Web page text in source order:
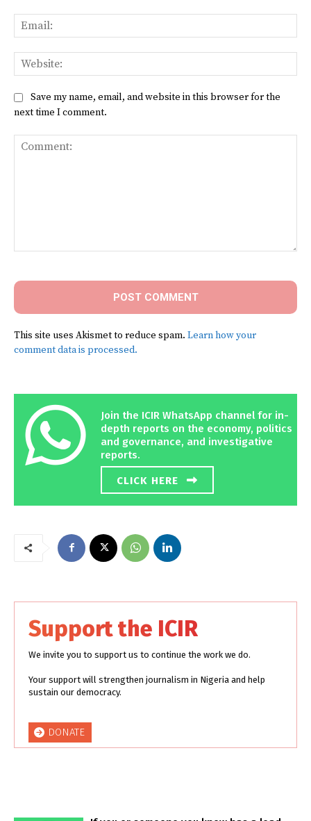
Save my name, email, and website in this browser for the
next time I comment.
This site uses Akismet to reduce spam. Learn how your
comment data is processed.
Join the ICIR WhatsApp channel for in-
depth reports on the economy, politics
and governance, and investigative
reports.
CLICK HERE
Support the ICIR
We invite you to support us to continue the work we do.
Your support will strengthen journalism in Nigeria and help
sustain our democracy.
DONATE